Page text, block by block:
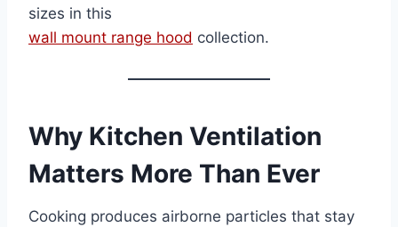
sizes in this
wall mount range hood collection.
Why Kitchen Ventilation
Matters More Than Ever
Cooking produces airborne particles that stay